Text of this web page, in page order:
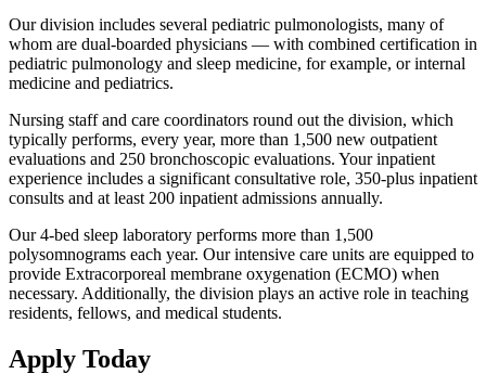
Our division includes several pediatric pulmonologists, many of
whom are dual-boarded physicians — with combined certification in
pediatric pulmonology and sleep medicine, for example, or internal
medicine and pediatrics.
Nursing staff and care coordinators round out the division, which
typically performs, every year, more than 1,500 new outpatient
evaluations and 250 bronchoscopic evaluations. Your inpatient
experience includes a significant consultative role, 350-plus inpatient
consults and at least 200 inpatient admissions annually.
Our 4-bed sleep laboratory performs more than 1,500
polysomnograms each year. Our intensive care units are equipped to
provide Extracorporeal membrane oxygenation (ECMO) when
necessary. Additionally, the division plays an active role in teaching
residents, fellows, and medical students.
Apply Today